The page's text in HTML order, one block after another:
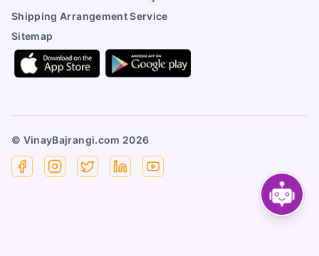
Shipping Arrangement Service
Sitemap
© VinayBajrangi.com 2026
FacebookInstagram
X LinkedinYouTube